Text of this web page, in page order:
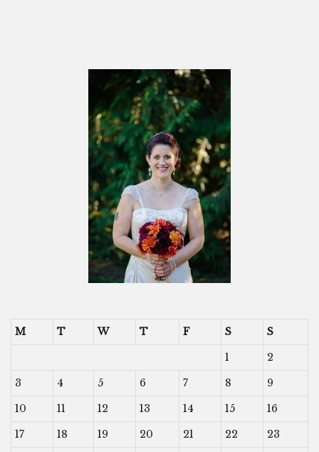
M T W T F S
S
1
2
3
4 5 6 7 8
9
10
11 12 13 14 15
16
17
18 19 20 21 22
23